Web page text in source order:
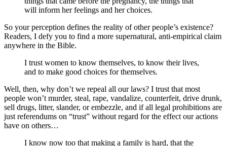
will inform her feelings and her choices.
So your perception defines the reality of other people’s existence?
Readers, I defy you to find a more supernatural, anti-empirical claim
anywhere in the Bible.
I trust women to know themselves, to know their lives,
and to make good choices for themselves.
Well, then, why don’t we repeal all our laws? I trust that most
people won’t murder, steal, rape, vandalize, counterfeit, drive drunk,
sell drugs, litter, slander, or embezzle, and if all legal prohibitions are
just referendums on “trust” without regard for the effect our actions
have on others…
I know now too that making a family is hard, that the